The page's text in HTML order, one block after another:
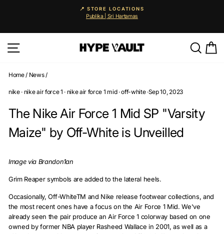
Pause
📍 STORE LOCATIONS
Publika | Sri Hartamas
Home/ News/
nike· nike air force 1 · nike air force 1 mid·off-white·Sep 10, 2023
The Nike Air Force 1 Mid SP "Varsity
Maize" by Off-White is Unveilled
Image via Brandon1an
Grim Reaper symbols are added to the lateral heels.
Occasionally, Off-WhiteTM and Nike release footwear collections, and
the most recent ones have a focus on the Air Force 1 Mid. We've
already seen the pair produce an Air Force 1 colorway based on one
owned by former NBA player Rasheed Wallace in 2001, as well as a